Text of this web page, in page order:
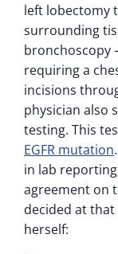
left lobectomy
surrounding
bronchoscopy
requiring a
incisions
physician also
testing. This
EGFR mutation
in lab
agreement on
decided at
herself: